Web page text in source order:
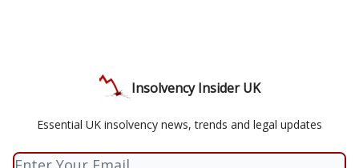
Insolvency Insider UK
Essential UK insolvency news, trends and legal updates